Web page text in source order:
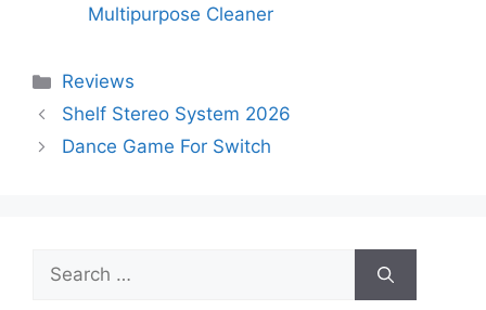
Multipurpose Cleaner
Categories
Reviews
Shelf Stereo System 2026
Dance Game For Switch
Search
for: